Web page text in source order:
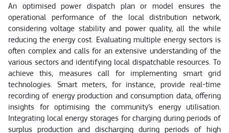
An optimised power dispatch plan or model ensures the
operational performance of the local distribution network,
considering voltage stability and power quality, all the while
reducing the energy cost. Evaluating multiple energy sectors is
often complex and calls for an extensive understanding of the
various sectors and identifying local dispatchable resources. To
achieve this, measures call for implementing smart grid
technologies. Smart meters, for instance, provide real-time
recording of energy production and consumption data, offering
insights for optimising the community’s energy utilisation.
Integrating local energy storages for charging during periods of
surplus production and discharging during periods of high